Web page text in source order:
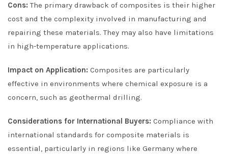
Cons: The primary drawback of composites is their higher
cost and the complexity involved in manufacturing and
repairing these materials. They may also have limitations
in high-temperature applications.
Impact on Application: Composites are particularly
effective in environments where chemical exposure is a
concern, such as geothermal drilling.
Considerations for International Buyers: Compliance with
international standards for composite materials is
essential, particularly in regions like Germany where